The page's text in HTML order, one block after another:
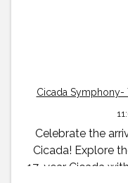
Cicada Symphony-
Celebrate the
Cicada! Explore
17-year Cicada